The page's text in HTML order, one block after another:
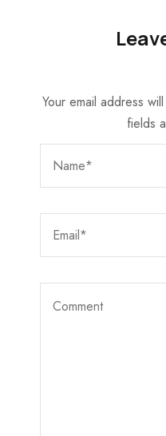
Your email address
fields